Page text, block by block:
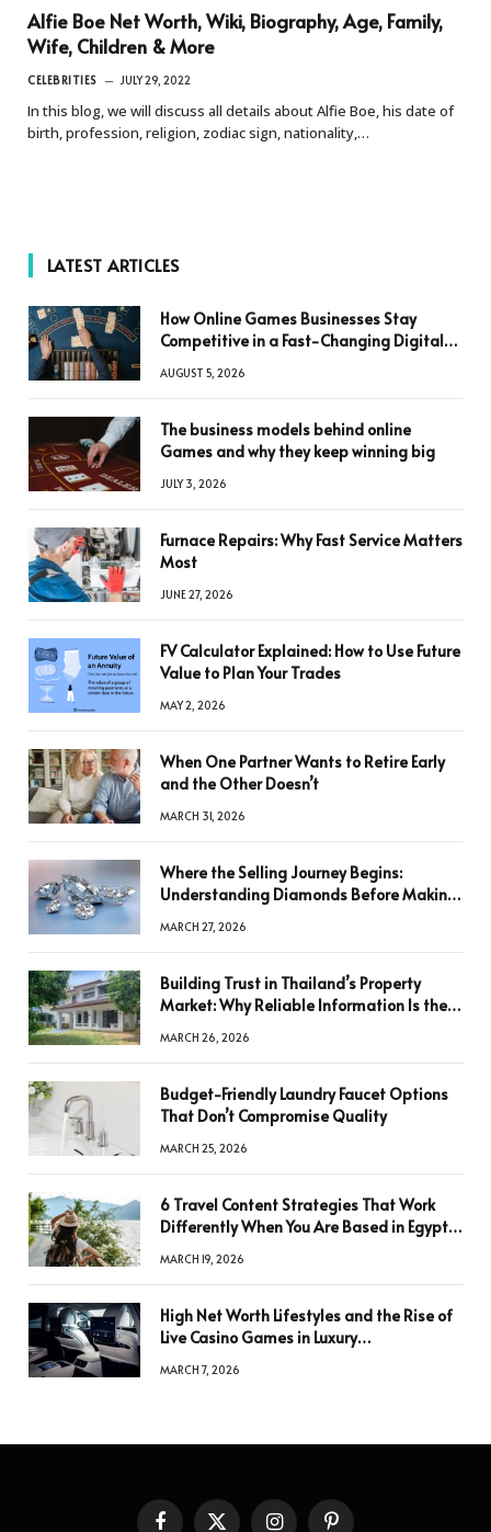
Alfie Boe Net Worth, Wiki, Biography, Age, Family,
Wife, Children & More
CELEBRITIES JULY 29, 2022
In this blog, we will discuss all details about Alfie Boe, his date of
birth, profession, religion, zodiac sign, nationality,…
LATEST ARTICLES
How Online Games Businesses Stay
Competitive in a Fast-Changing Digital
AUGUST 5, 2026
The business models behind online
Games and why they keep winning big
JULY 3, 2026
Furnace Repairs: Why Fast Service Matters
Most
JUNE 27, 2026
FV Calculator Explained: How to Use Future
Value to Plan Your Trades
MAY 2, 2026
When One Partner Wants to Retire Early
and the Other Doesn’t
MARCH 31, 2026
Where the Selling Journey Begins:
Understanding Diamonds Before Making
MARCH 27, 2026
Building Trust in Thailand’s Property
Market: Why Reliable Information Is the
MARCH 26, 2026
Budget-Friendly Laundry Faucet Options
That Don’t Compromise Quality
MARCH 25, 2026
6 Travel Content Strategies That Work
Differently When You Are Based in Egypt
MARCH 19, 2026
High Net Worth Lifestyles and the Rise of
Live Casino Games in Luxury
MARCH 7, 2026